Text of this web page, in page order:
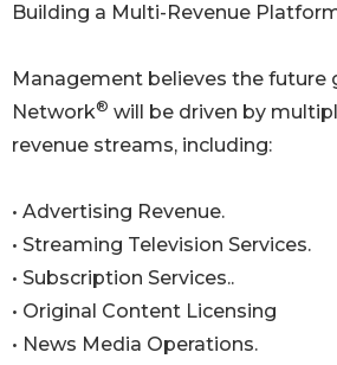
Building a Multi-Revenue
Management believes the future
Network® will be driven by
revenue streams, including:
• Advertising Revenue.
• Streaming Television Services.
• Subscription Services..
• Original Content Licensing
• News Media Operations.